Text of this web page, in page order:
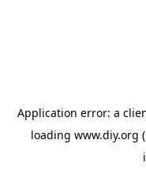
Application error: a
loading www.diy.org